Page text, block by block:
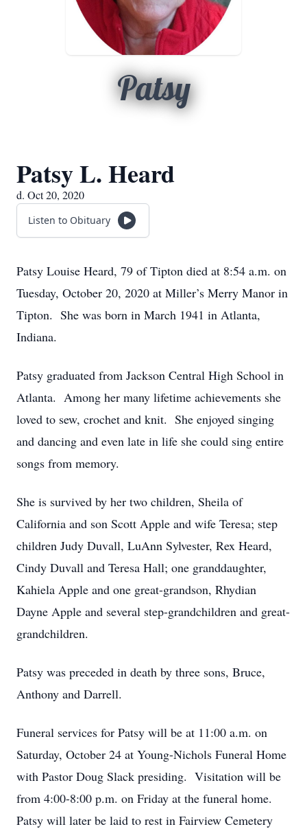
Patsy
Patsy L. Heard
d. Oct 20, 2020
Listen to Obituary
Patsy Louise Heard, 79 of Tipton died at 8:54 a.m. on
Tuesday, October 20, 2020 at Miller’s Merry Manor in
Tipton. She was born in March 1941 in Atlanta,
Indiana.
Patsy graduated from Jackson Central High School in
Atlanta. Among her many lifetime achievements she
loved to sew, crochet and knit. She enjoyed singing
and dancing and even late in life she could sing entire
songs from memory.
She is survived by her two children, Sheila of
California and son Scott Apple and wife Teresa; step
children Judy Duvall, LuAnn Sylvester, Rex Heard,
Cindy Duvall and Teresa Hall; one granddaughter,
Kahiela Apple and one great-grandson, Rhydian
Dayne Apple and several step-grandchildren and great-
grandchildren.
Patsy was preceded in death by three sons, Bruce,
Anthony and Darrell.
Funeral services for Patsy will be at 11:00 a.m. on
Saturday, October 24 at Young-Nichols Funeral Home
with Pastor Doug Slack presiding. Visitation will be
from 4:00-8:00 p.m. on Friday at the funeral home.
Patsy will later be laid to rest in Fairview Cemetery